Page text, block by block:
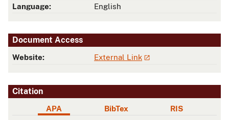
Language:
English
Document Access
Website: External Link
Citation
APA BibTex RIS